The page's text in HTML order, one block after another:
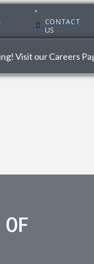
CONTACT
US
Visit our Careers